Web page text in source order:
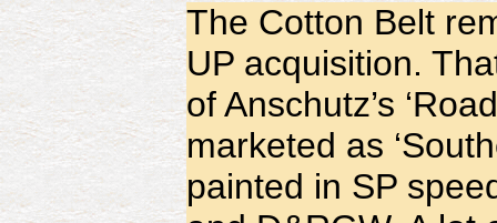
The Cotton Belt
UP acquisition.
of Anschutz’s
marketed as
painted in SP